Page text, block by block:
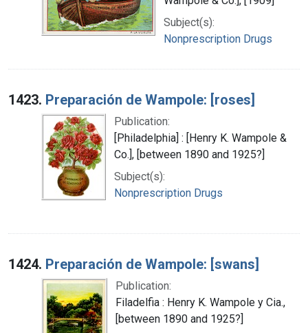
Subject(s):
Nonprescription Drugs
1423. Preparación de Wampole: [roses]
Publication:
[Philadelphia] : [Henry K. Wampole &
Co.], [between 1890 and 1925?]
Subject(s):
Nonprescription Drugs
1424. Preparación de Wampole: [swans]
Publication:
Filadelfia : Henry K. Wampole y Cia.,
[between 1890 and 1925?]